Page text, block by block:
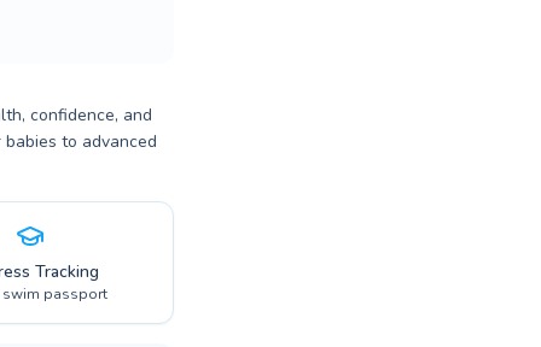
confidence, and
to advanced
Tracking
passport